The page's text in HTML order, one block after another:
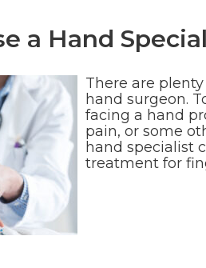
a Hand
There are
hand surgeon.
facing a hand
pain, or some
hand specialist
treatment for